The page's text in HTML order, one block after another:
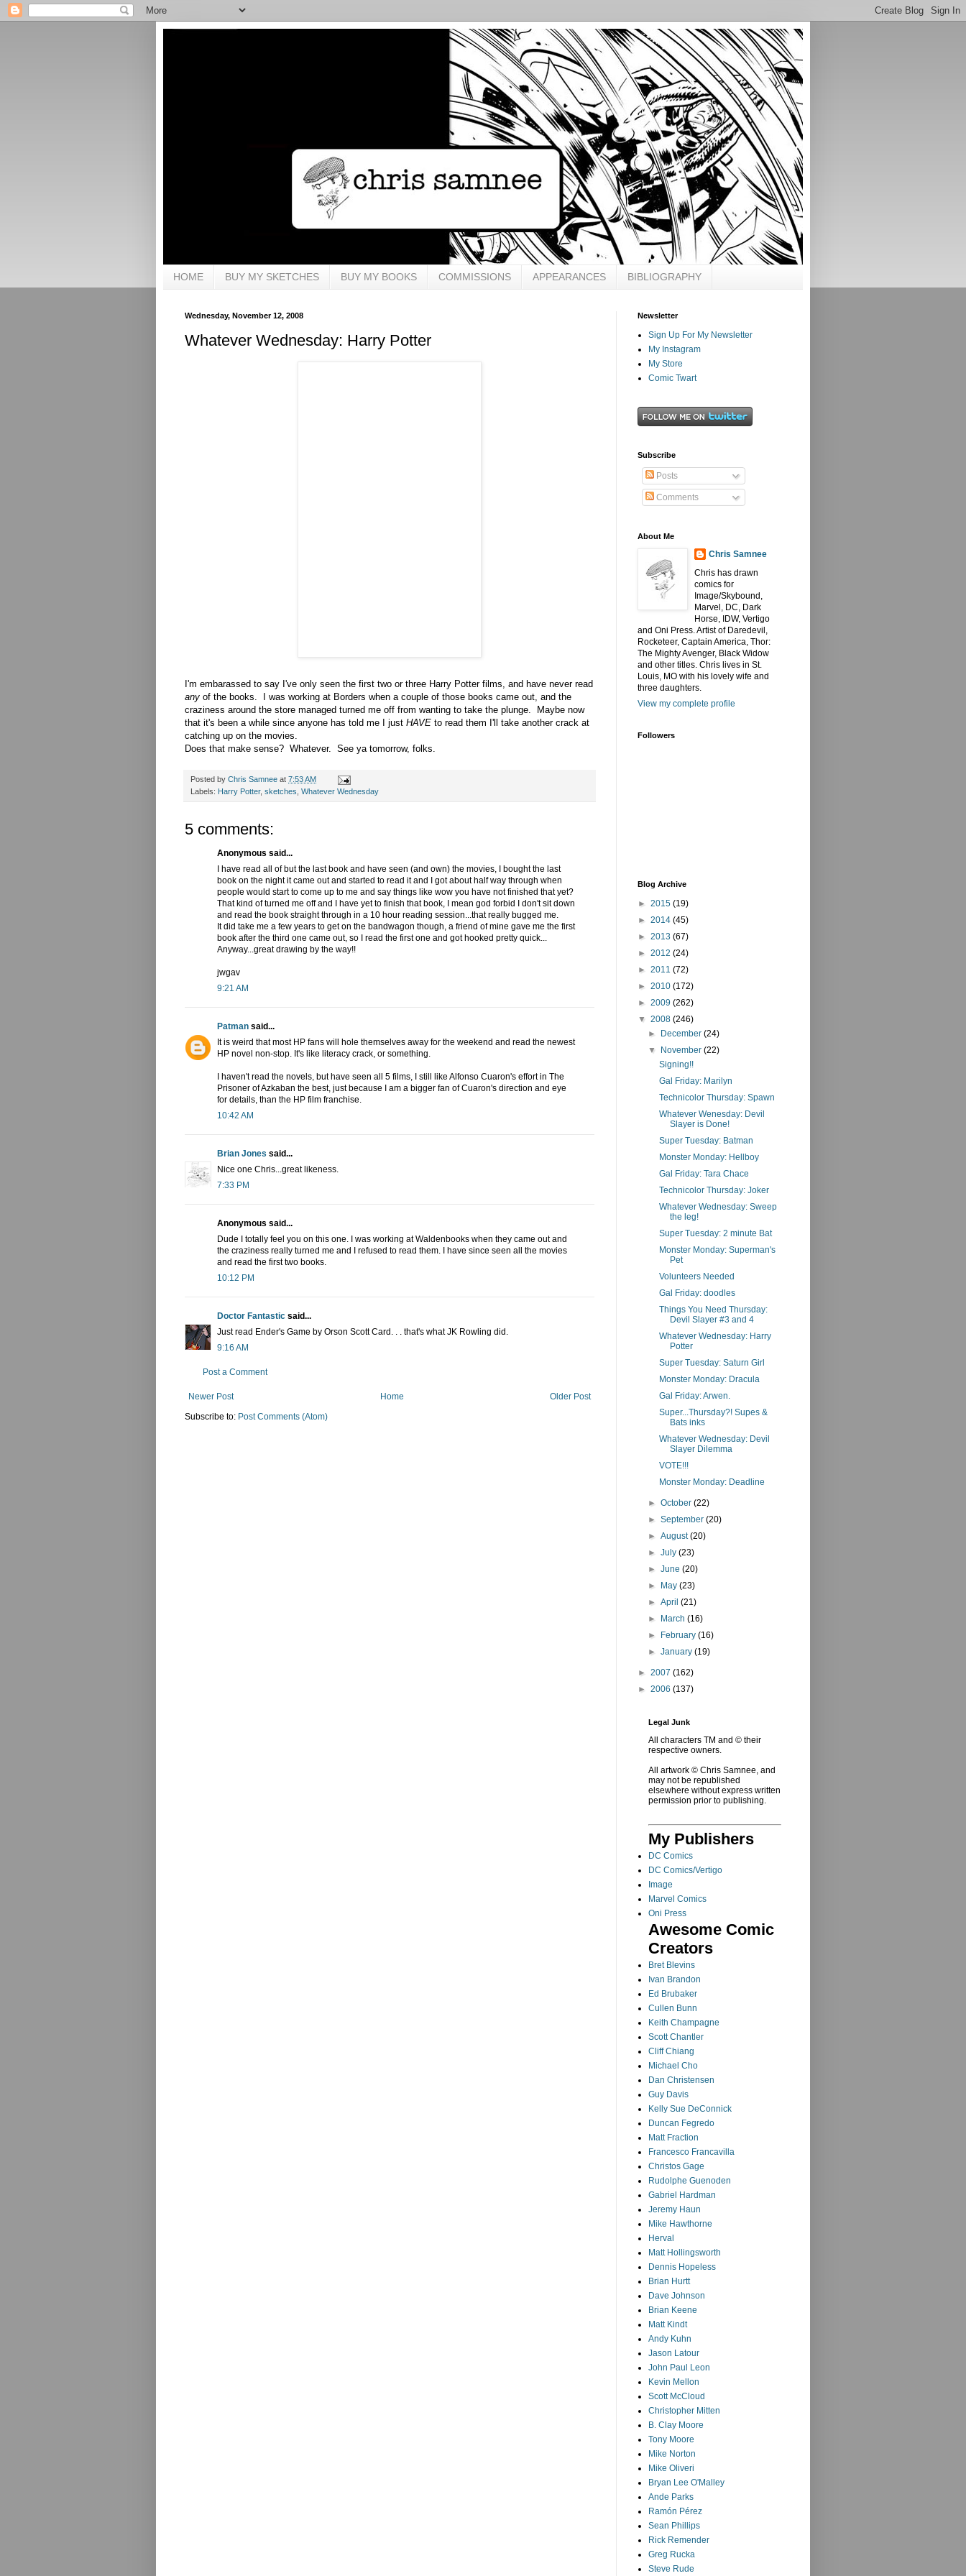
HOME BUY MY SKETCHES BUY MY BOOKS COMMISSIONS APPEARANCES BIBLIOGRAPHY
Wednesday, November 12, 2008
Whatever Wednesday: Harry Potter
I'm embarassed to say I've only seen the first two or three Harry Potter films, and have never read
any of the books. I was working at Borders when a couple of those books came out, and the
craziness around the store managed turned me off from wanting to take the plunge. Maybe now
that it's been a while since anyone has told me I just HAVE to read them I'll take another crack at
catching up on the movies.
Does that make sense? Whatever. See ya tomorrow, folks.
Posted by Chris Samnee at 7:53 AM
Labels: Harry Potter, sketches, Whatever Wednesday
5 comments:
Anonymous said...
I have read all of but the last book and have seen (and own) the movies, I bought the last
book on the night it came out and started to read it and I got about half way through when
people would start to come up to me and say things like wow you have not finished that yet?
That kind of turned me off and I have yet to finish that book, I mean god forbid I don't sit down
and read the book straight through in a 10 hour reading session...that really bugged me.
It did take me a few years to get on the bandwagon though, a friend of mine gave me the first
book after the third one came out, so I read the first one and got hooked pretty quick...
Anyway...great drawing by the way!!
jwgav
9:21 AM
Patman said...
It is weird that most HP fans will hole themselves away for the weekend and read the newest
HP novel non-stop. It's like literacy crack, or something.
I haven't read the novels, but have seen all 5 films, I still like Alfonso Cuaron's effort in The
Prisoner of Azkaban the best, just because I am a bigger fan of Cuaron's direction and eye
for details, than the HP film franchise.
10:42 AM
Brian Jones said...
Nice one Chris...great likeness.
7:33 PM
Anonymous said...
Dude I totally feel you on this one. I was working at Waldenbooks when they came out and
the craziness really turned me and I refused to read them. I have since seen all the movies
and read the first two books.
10:12 PM
Doctor Fantastic said...
Just read Ender's Game by Orson Scott Card. . . that's what JK Rowling did.
9:16 AM
Post a Comment
Newer Post Older Post
Home
Subscribe to: Post Comments (Atom)
Newsletter
Sign Up For My Newsletter
My Instagram
My Store
Comic Twart
Subscribe
Posts
Comments
About Me
Chris Samnee
Chris has drawn
comics for
Image/Skybound,
Marvel, DC, Dark
Horse, IDW, Vertigo
and Oni Press. Artist of Daredevil,
Rocketeer, Captain America, Thor:
The Mighty Avenger, Black Widow
and other titles. Chris lives in St.
Louis, MO with his lovely wife and
three daughters.
View my complete profile
Followers
Blog Archive
► 2015 (19)
► 2014 (45)
► 2013 (67)
► 2012 (24)
► 2011 (72)
► 2010 (172)
► 2009 (262)
▼ 2008 (246)
► December(24)
▼ November(22)
Signing!!
Gal Friday: Marilyn
Technicolor Thursday: Spawn
Whatever Wenesday: Devil
Slayer is Done!
Super Tuesday: Batman
Monster Monday: Hellboy
Gal Friday: Tara Chace
Technicolor Thursday: Joker
Whatever Wednesday: Sweep
the leg!
Super Tuesday: 2 minute Bat
Monster Monday: Superman's
Pet
Volunteers Needed
Gal Friday: doodles
Things You Need Thursday:
Devil Slayer #3 and 4
Whatever Wednesday: Harry
Potter
Super Tuesday: Saturn Girl
Monster Monday: Dracula
Gal Friday: Arwen.
Super...Thursday?! Supes &
Bats inks
Whatever Wednesday: Devil
Slayer Dilemma
VOTE!!!
Monster Monday: Deadline
►October(22)
►September(20)
►August(20)
►July(23)
►June(20)
► May(23)
►April(21)
► March(16)
► February(16)
►January(19)
► 2007 (162)
► 2006 (137)
Legal Junk
All characters TM and © their
respective owners.
All artwork © Chris Samnee, and
may not be republished
elsewhere without express written
permission prior to publishing.
My Publishers
DC Comics
DC Comics/Vertigo
Image
Marvel Comics
Oni Press
Awesome Comic
Creators
Bret Blevins
Ivan Brandon
Ed Brubaker
Cullen Bunn
Keith Champagne
Scott Chantler
Cliff Chiang
Michael Cho
Dan Christensen
Guy Davis
Kelly Sue DeConnick
Duncan Fegredo
Matt Fraction
Francesco Francavilla
Christos Gage
Rudolphe Guenoden
Gabriel Hardman
Jeremy Haun
Mike Hawthorne
Herval
Matt Hollingsworth
Dennis Hopeless
Brian Hurtt
Dave Johnson
Brian Keene
Matt Kindt
Andy Kuhn
Jason Latour
John Paul Leon
Kevin Mellon
Scott McCloud
Christopher Mitten
B. Clay Moore
Tony Moore
Mike Norton
Mike Oliveri
Bryan Lee O'Malley
Ande Parks
Ramón Pérez
Sean Phillips
Rick Remender
Greg Rucka
Steve Rude